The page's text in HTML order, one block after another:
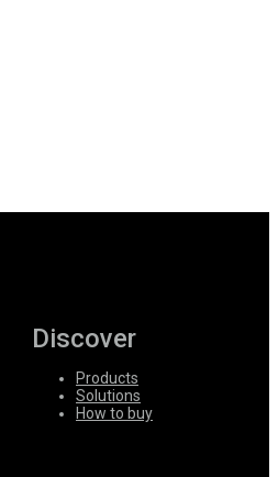
Discover
Products
Solutions
How to buy